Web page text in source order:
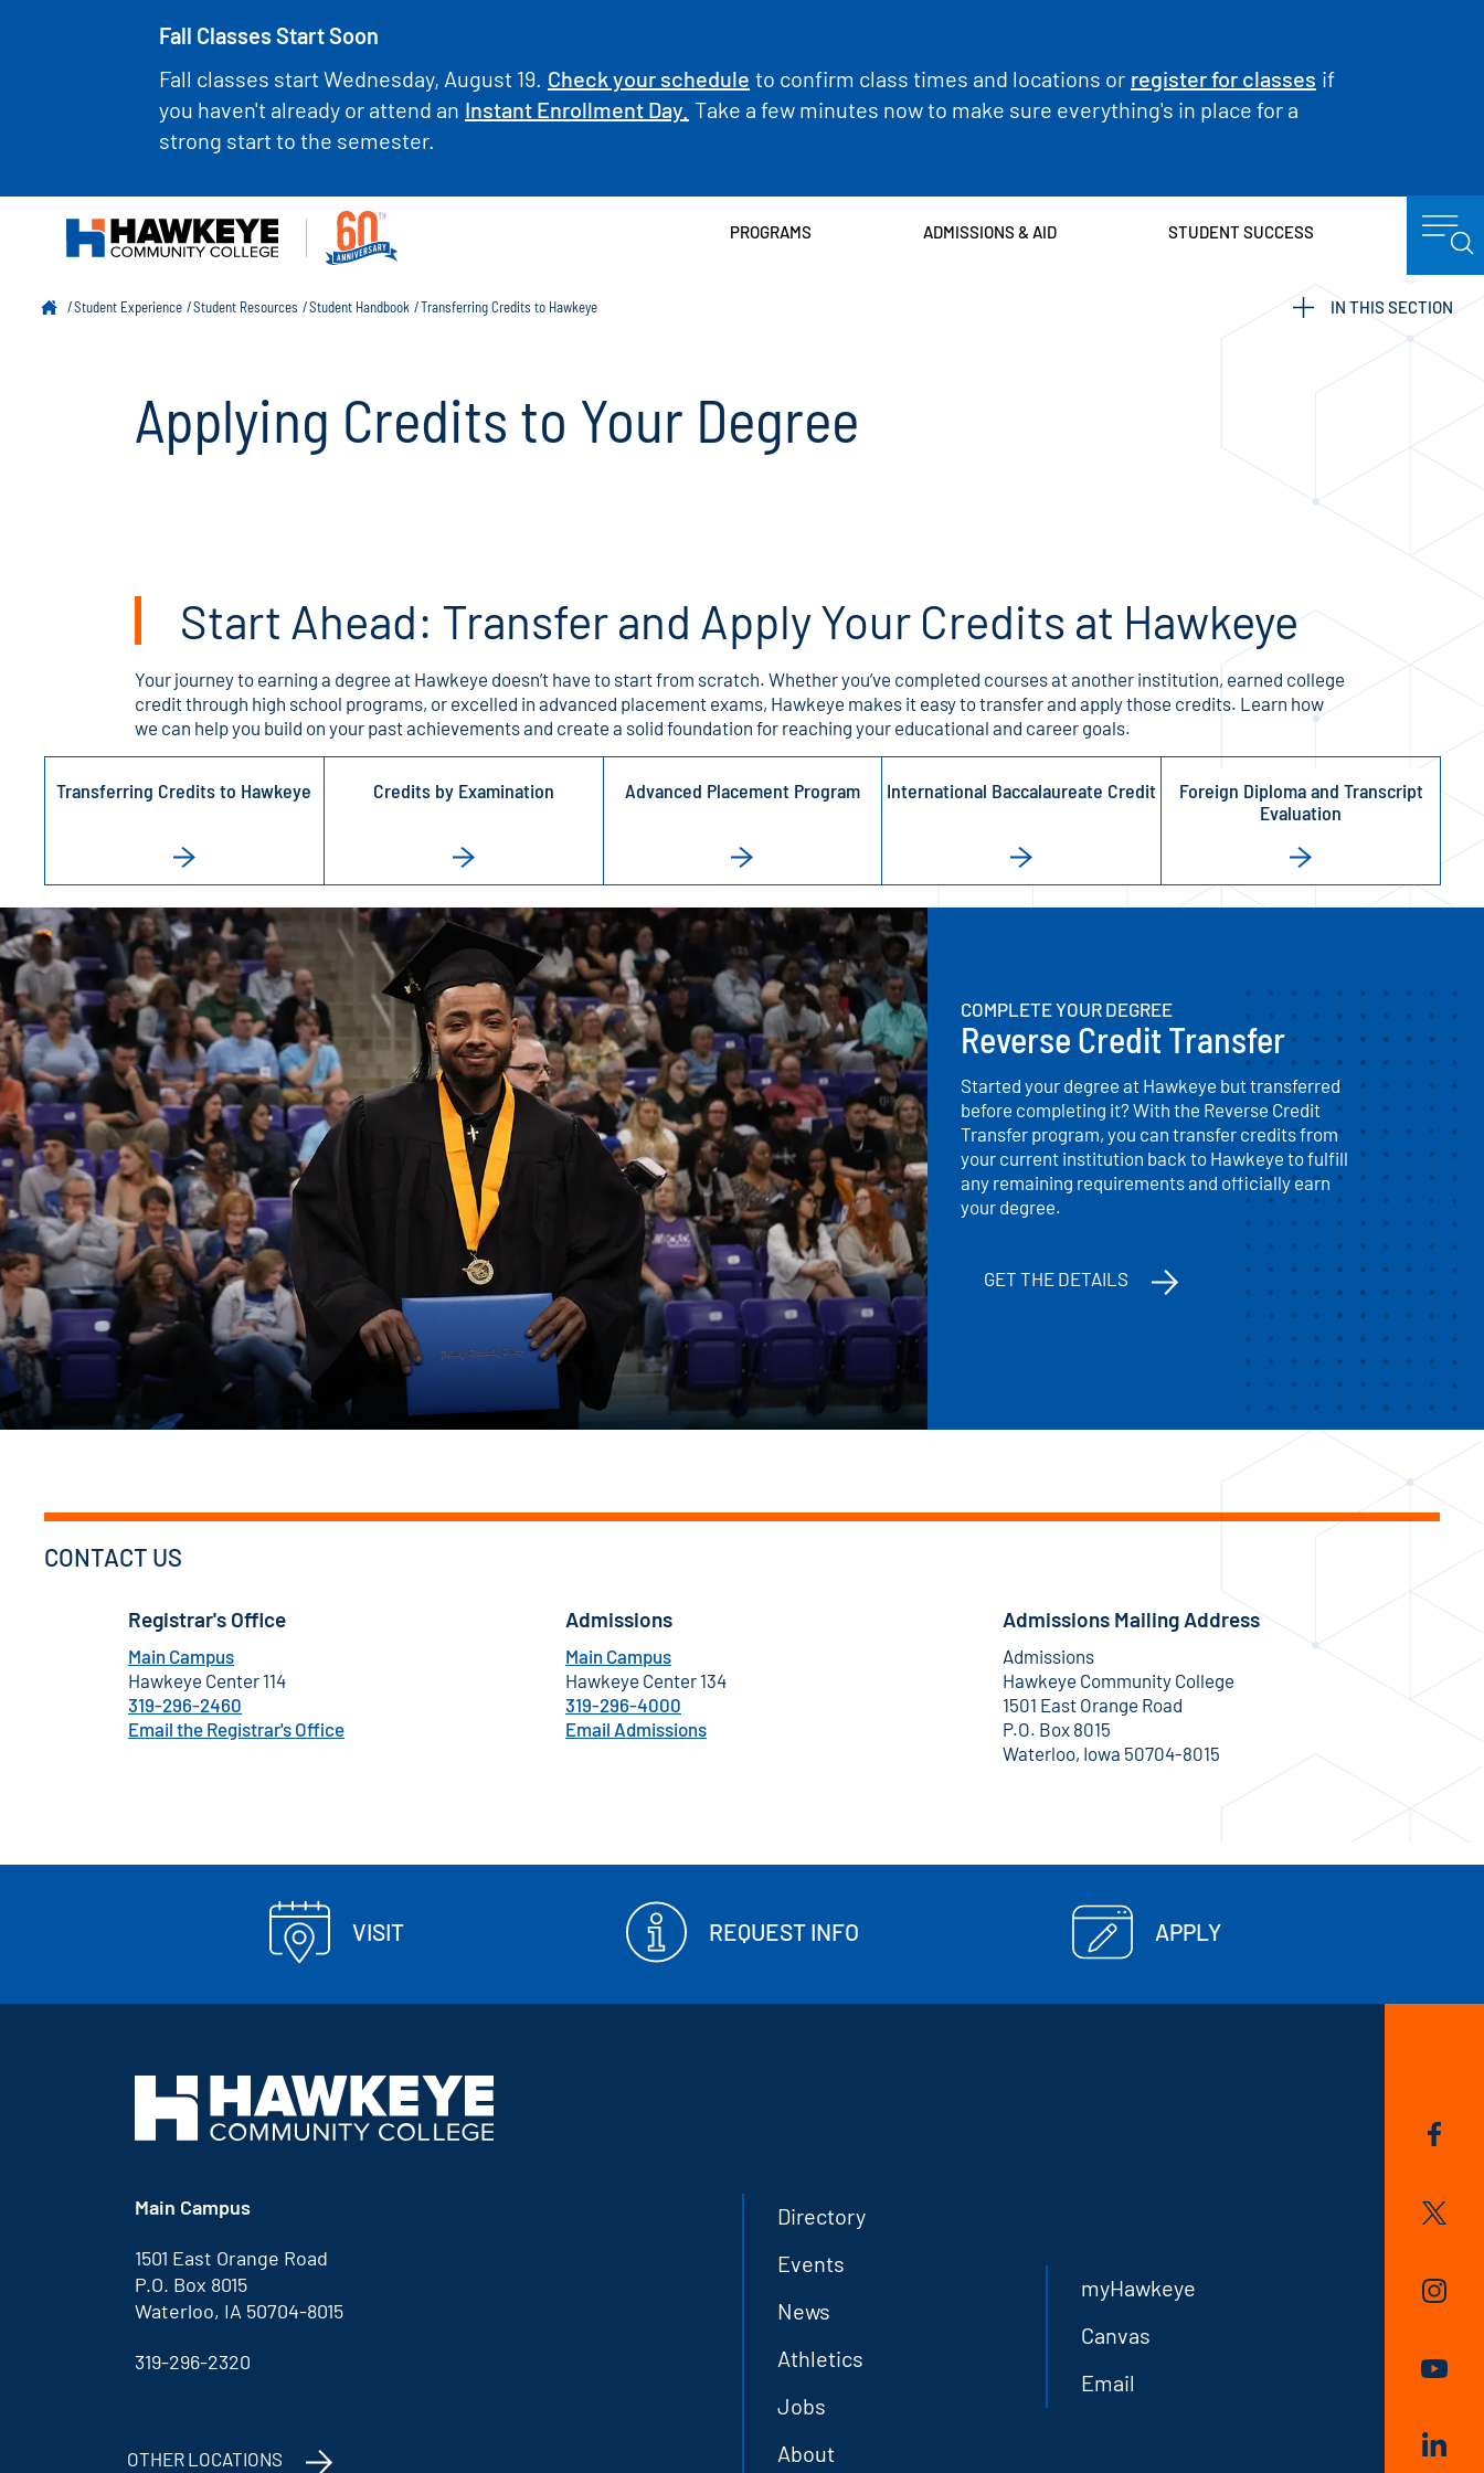
Fall Classes Start Soon
Fall classes start Wednesday, August 19. Check your schedule to confirm class times and locations or register for classes if
you haven't already or attend an Instant Enrollment Day. Take a few minutes now to make sure everything's in place for a
strong start to the semester.
PROGRAMS ADMISSIONS & AID STUDENT SUCCESS
Student Experience Student Resources Student Handbook Transferring Credits to Hawkeye IN THIS SECTION
Applying Credits to Your Degree
Start Ahead: Transfer and Apply Your Credits at Hawkeye
Your journey to earning a degree at Hawkeye doesn’t have to start from scratch. Whether you’ve completed courses at another institution, earned college
credit through high school programs, or excelled in advanced placement exams, Hawkeye makes it easy to transfer and apply those credits. Learn how
we can help you build on your past achievements and create a solid foundation for reaching your educational and career goals.
Transferring Credits to Hawkeye Credits by Examination Advanced Placement Program International Baccalaureate Credit
Foreign Diploma and Transcript
Evaluation
COMPLETE YOUR DEGREE
Reverse Credit Transfer
Started your degree at Hawkeye but transferred
before completing it? With the Reverse Credit
Transfer program, you can transfer credits from
your current institution back to Hawkeye to fulfill
any remaining requirements and officially earn
your degree.
GET THE DETAILS
CONTACT US
Registrar's Office
Main Campus
Hawkeye Center 114
319-296-2460
Email the Registrar's Office
Admissions
Main Campus
Hawkeye Center 134
319-296-4000
Email Admissions
Admissions Mailing Address
Admissions
Hawkeye Community College
1501 East Orange Road
P.O. Box 8015
Waterloo, Iowa 50704-8015
VISIT REQUEST INFO APPLY
Main Campus
1501 East Orange Road
P.O. Box 8015
Waterloo, IA 50704-8015
319-296-2320
OTHER LOCATIONS
Directory
Events
News
Athletics
Jobs
About
myHawkeye
Canvas
Email